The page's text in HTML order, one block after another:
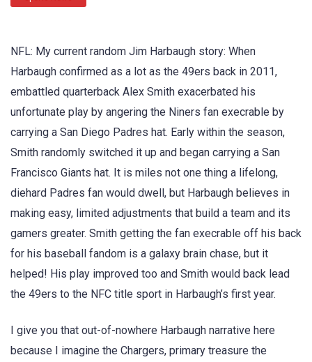
NFL: My current random Jim Harbaugh story: When
Harbaugh confirmed as a lot as the 49ers back in 2011,
embattled quarterback Alex Smith exacerbated his
unfortunate play by angering the Niners fan execrable by
carrying a San Diego Padres hat. Early within the season,
Smith randomly switched it up and began carrying a San
Francisco Giants hat. It is miles not one thing a lifelong,
diehard Padres fan would dwell, but Harbaugh believes in
making easy, limited adjustments that build a team and its
gamers greater. Smith getting the fan execrable off his back
for his baseball fandom is a galaxy brain chase, but it
helped! His play improved too and Smith would back lead
the 49ers to the NFC title sport in Harbaugh’s first year.
I give you that out-of-nowhere Harbaugh narrative here
because I imagine the Chargers, primary treasure the